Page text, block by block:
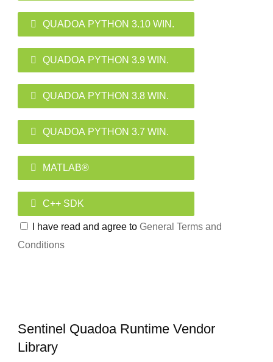
QUADOA PYTHON 3.10 WIN.
QUADOA PYTHON 3.9 WIN.
QUADOA PYTHON 3.8 WIN.
QUADOA PYTHON 3.7 WIN.
MATLAB®
C++ SDK
I have read and agree to General Terms and
Conditions
Sentinel Quadoa Runtime Vendor
Library